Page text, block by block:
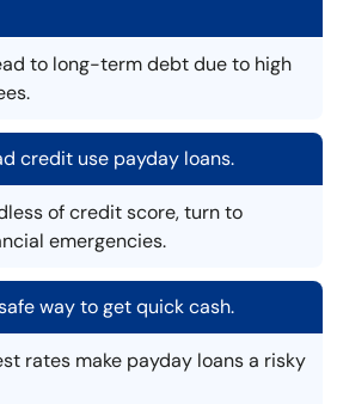
to long-term debt due to high
credit use payday loans.
of credit score, turn to
emergencies.
way to get quick cash.
rates make payday loans a risky